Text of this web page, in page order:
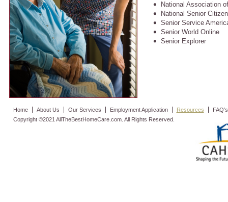
National Association
National Senior
Senior Service
Senior World Online
Senior Explorer
Home About Us Our Services Employment Application Resources
FAQ’s
Copyright ©2021 AllTheBestHomeCare.com. All Rights Reserved.